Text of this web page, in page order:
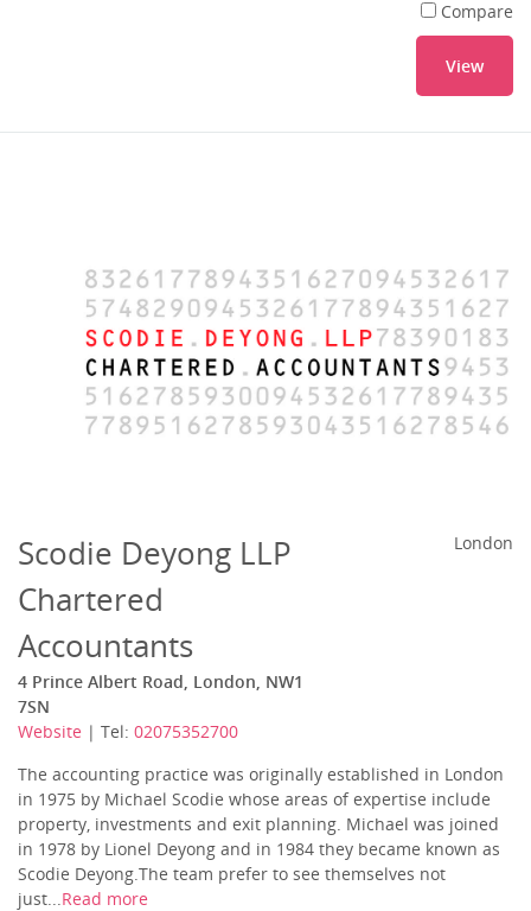
Compare
View
Scodie Deyong LLP
Chartered
Accountants
4 Prince Albert Road, London, NW1
7SN
Website | Tel: 02075352700
London
The accounting practice was originally established in London
in 1975 by Michael Scodie whose areas of expertise include
property, investments and exit planning. Michael was joined
in 1978 by Lionel Deyong and in 1984 they became known as
Scodie Deyong.The team prefer to see themselves not
just... Read more